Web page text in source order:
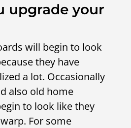
upgrade your
will begin to look
they have
a lot. Occasionally
also old home
to look like they
For some